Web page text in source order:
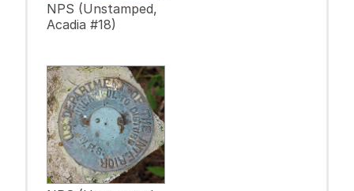
NPS (Unstamped,
Acadia #18)